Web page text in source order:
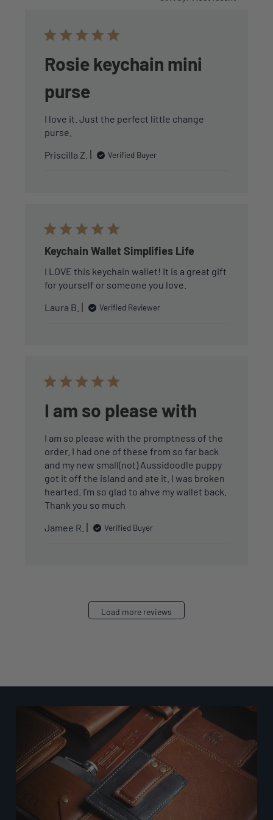
Rosie keychain mini
purse
I love it. Just the perfect little change
purse.
Priscilla Z.
Verified Buyer
Keychain Wallet Simplifies Life
I LOVE this keychain wallet! It is a great gift
for yourself or someone you love.
Laura B.
Verified Reviewer
I am so please with
I am so please with the promptness of the
order. I had one of these from so far back
and my new small(not) Aussidoodle puppy
got it off the island and ate it. I was broken
hearted. I’m so glad to ahve my wallet back.
Thank you so much
Jamee R.
Verified Buyer
Load more reviews